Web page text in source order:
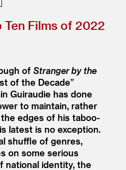
Ten Films of 2022
of Stranger by the
of the Decade”
Guiraudie has done
to maintain, rather
edges of his taboo-
latest is no exception.
shuffle of genres,
on some serious
national identity, the